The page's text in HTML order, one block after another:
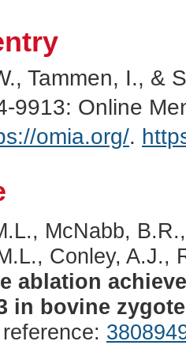
Tammen, I., &
9913: Online
omia.org/.
McNabb,
Conley, A.J.,
ablation
in bovine